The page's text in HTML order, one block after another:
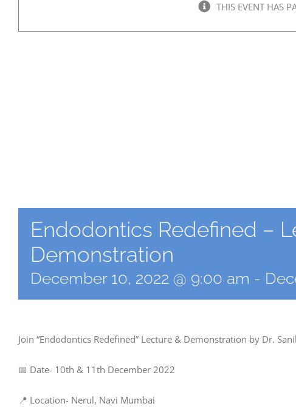
THIS EVENT HAS
Endodontics Redefined –
Demonstration
December 10, 2022 @ 9:00 am -
Join “Endodontics Redefined” Lecture & Demonstration by Dr.
📅 Date- 10th & 11th December 2022
📍 Location- Nerul, Navi Mumbai